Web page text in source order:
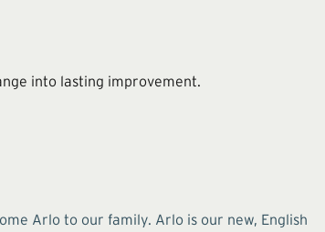
into lasting improvement.
Arlo to our family. Arlo is our new, English